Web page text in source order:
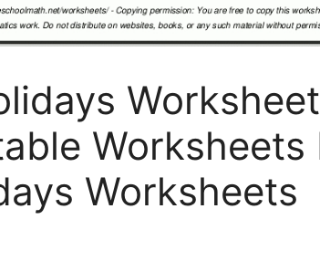
Worksheets
Worksheets